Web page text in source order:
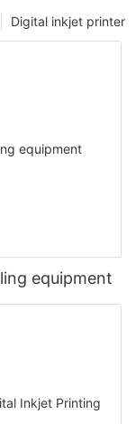
Digital inkjet printer
equipment